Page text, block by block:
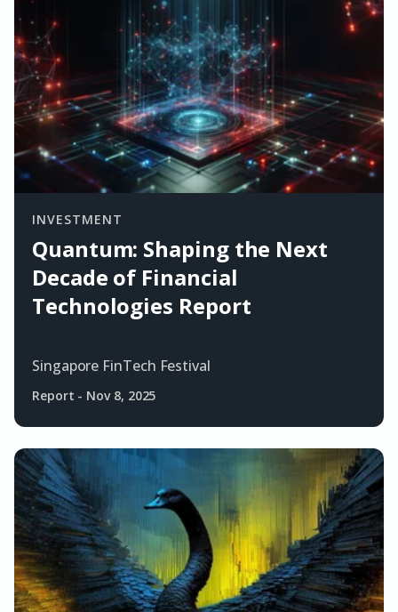
INVESTMENT
Quantum: Shaping the Next
Decade of Financial
Technologies Report
Singapore FinTech Festival
Report - Nov 8, 2025